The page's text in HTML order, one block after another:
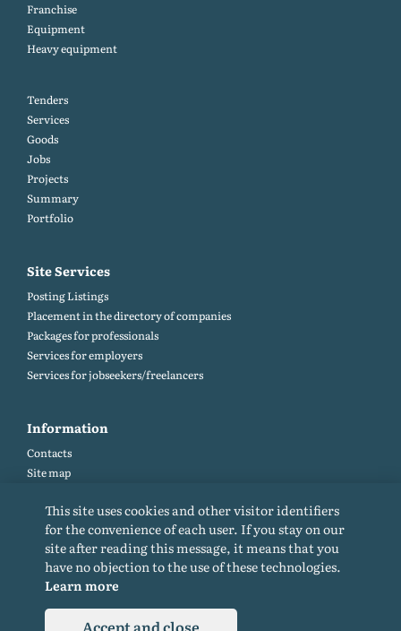
Franchise
Equipment
Heavy equipment
Tenders
Services
Goods
Jobs
Projects
Summary
Portfolio
Site Services
Posting Listings
Placement in the directory of companies
Packages for professionals
Services for employers
Services for jobseekers/freelancers
Information
Contacts
Site map
Site rules
Cookie policy
Privacy Policy
This site uses cookies and other visitor identifiers
for the convenience of each user. If you stay on our
site after reading this message, it means that you
have no objection to the use of these technologies.
Learn more
Accept and close